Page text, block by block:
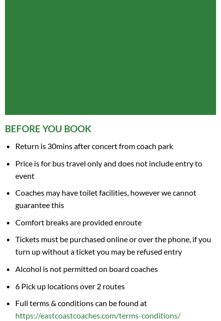
BEFORE YOU BOOK
Return is 30mins after concert from coach park
Price is for bus travel only and does not include entry to
event
Coaches may have toilet facilities, however we cannot
guarantee this
Comfort breaks are provided enroute
Tickets must be purchased online or over the phone, if you
turn up without a ticket you may be refused entry
Alcohol is not permitted on board coaches
6 Pick up locations over 2 routes
Full terms & conditions can be found at
https://eastcoastcoaches.com/terms-conditions/